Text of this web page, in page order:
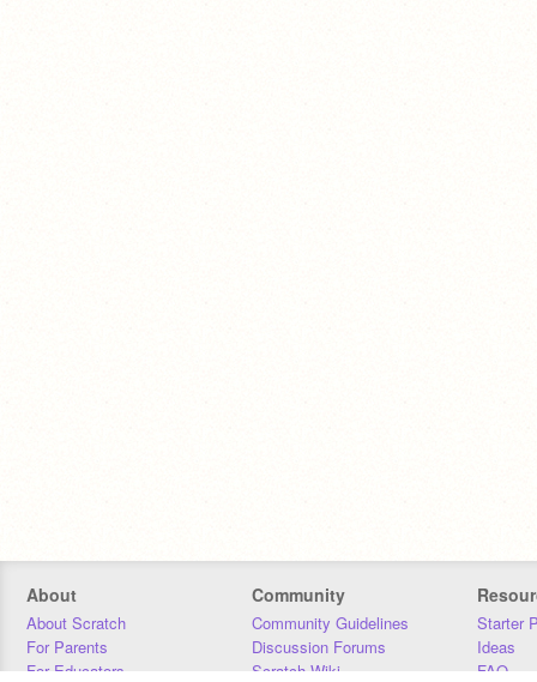
About
About Scratch
For Parents
For Educators
Community
Community Guidelines
Discussion Forums
Scratch Wiki
Starter
Ideas
FAQ